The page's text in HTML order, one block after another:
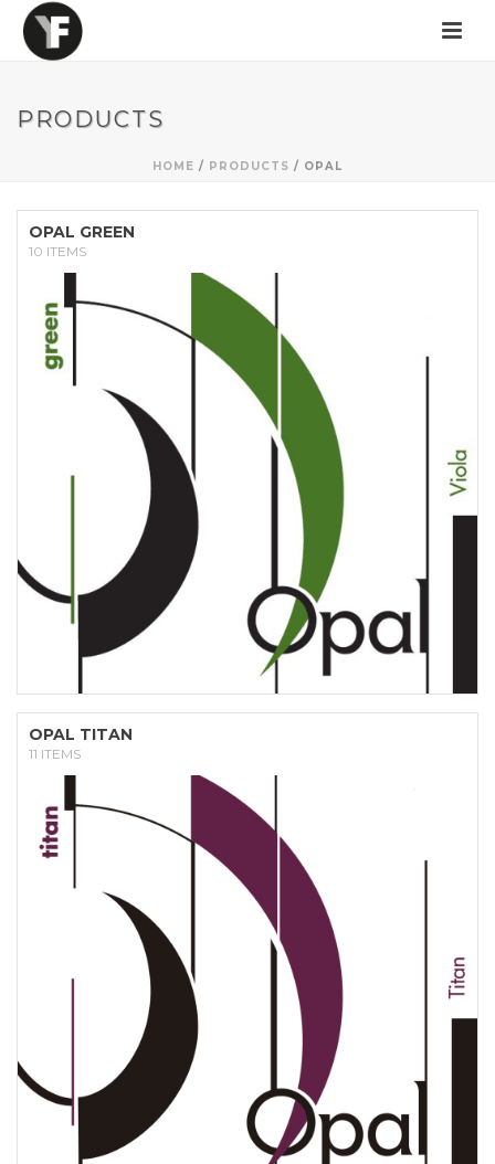
PRODUCTS
HOME / PRODUCTS / OPAL
OPAL GREEN
10 ITEMS
OPAL TITAN
11 ITEMS